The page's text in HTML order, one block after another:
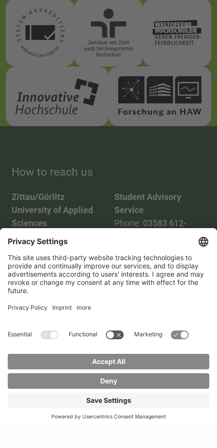
How to reach us
Zittau/Görlitz
University of Applied
Sciences
Phone:03583 612-0
Mail: info(at)hszg.de
Student Advisory
Service
Phone: 03583 612-
2086748
Mail:
stud.info(at)hszg.de
Transparency ActContact us Site planImprint